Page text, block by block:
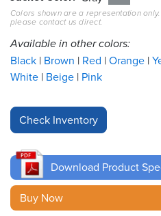
&
Tools
Careers
Inventory
Cable
Sales
Contact
Colors shown are a representation
please contact us direct.
Available in other colors:
Black Brown Red Orange
White Beige Pink
Download Product
Buy Now